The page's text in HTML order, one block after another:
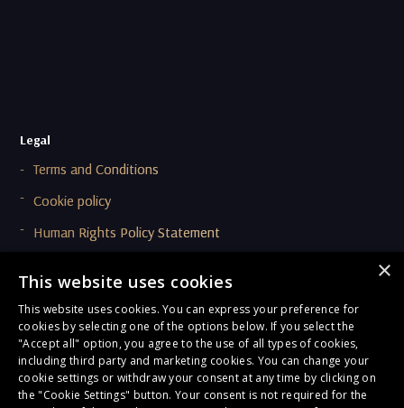
Legal
Terms and Conditions
Cookie policy
Human Rights Policy Statement
Compliance & Ethics
Privacy Policy
Onboarding and Due Diligence Privacy Notice
General Terms of Compliance
×
This website uses cookies
This website uses cookies. You can express your preference for
cookies by selecting one of the options below. If you select the
"Accept all" option, you agree to the use of all types of cookies,
including third party and marketing cookies. You can change your
cookie settings or withdraw your consent at any time by clicking on
the "Cookie Settings" button. Your consent is not required for the